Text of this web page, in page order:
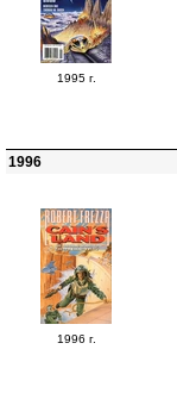
1995 г.
1996
1996 г.